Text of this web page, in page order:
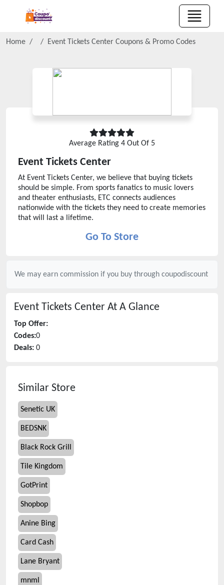
Home Event Tickets Center Coupons & Promo Codes
Average Rating 4 Out Of 5
Event Tickets Center
At Event Tickets Center, we believe that buying tickets
should be simple. From sports fanatics to music lovers
and theater enthusiasts, ETC connects audiences
nationwide with the tickets they need to create memories
that will last a lifetime.
Go To Store
We may earn commission if you buy through coupodiscount
Event Tickets Center At A Glance
Top Offer:
Codes:0
Deals: 0
Similar Store
Senetic UK
BEDSNK
Black Rock Grill
Tile Kingdom
GotPrint
Shopbop
Anine Bing
Card Cash
Lane Bryant
mnml